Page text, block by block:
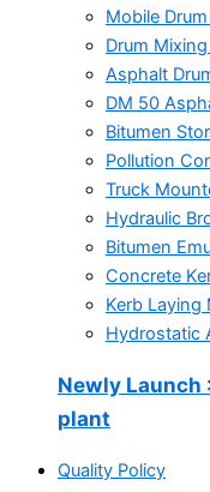
Mobile
Drum
Asphalt
DM 50
Bitumen
Pollution
Truck
Hydraulic
Bitumen
Concrete
Kerb Laying
Hydrostatic
Newly Launch
plant
Quality Policy